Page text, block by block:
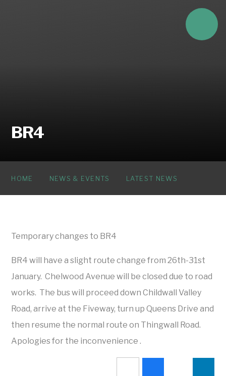
BR4
HOME NEWS & EVENTS LATEST NEWS
Temporary changes to BR4
BR4 will have a slight route change from 26th-31st
January. Chelwood Avenue will be closed due to road
works. The bus will proceed down Childwall Valley
Road, arrive at the Fiveway, turn up Queens Drive and
then resume the normal route on Thingwall Road.
Apologies for the inconvenience .